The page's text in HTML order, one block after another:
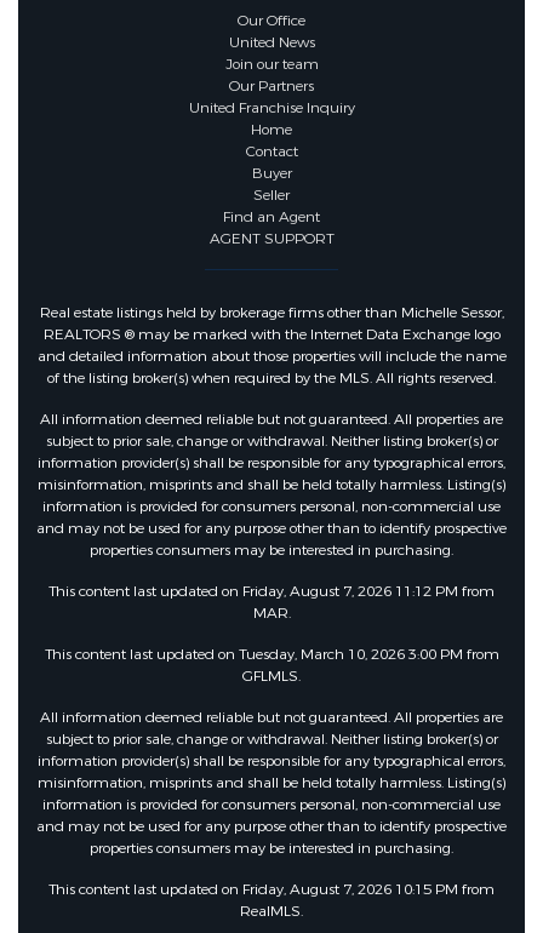
Water Source :Public
Sewer Source :Public Sewer
200+ Amp Service,
Pets Information
Pets Allowed :Yes, No Restrictions
Security Features
Fencing :Fenced, Privacy
Community Features
Association Fee Frequency :
Annually
Other Features
Our Office
United News
Join our team
Our Partners
United Franchise Inquiry
Home
Contact
Buyer
Seller
Find an Agent
AGENT SUPPORT
Real estate listings held by brokerage firms other than Michelle Sessor,
REALTORS ® may be marked with the Internet Data Exchange logo
and detailed information about those properties will include the name
of the listing broker(s) when required by the MLS. All rights reserved.
All information deemed reliable but not guaranteed. All properties are
subject to prior sale, change or withdrawal. Neither listing broker(s) or
information provider(s) shall be responsible for any typographical errors,
misinformation, misprints and shall be held totally harmless. Listing(s)
information is provided for consumers personal, non-commercial use
and may not be used for any purpose other than to identify prospective
properties consumers may be interested in purchasing.
This content last updated on Friday, August 7, 2026 11:12 PM from
MAR.
This content last updated on Tuesday, March 10, 2026 3:00 PM from
GFLMLS.
All information deemed reliable but not guaranteed. All properties are
subject to prior sale, change or withdrawal. Neither listing broker(s) or
information provider(s) shall be responsible for any typographical errors,
misinformation, misprints and shall be held totally harmless. Listing(s)
information is provided for consumers personal, non-commercial use
and may not be used for any purpose other than to identify prospective
properties consumers may be interested in purchasing.
This content last updated on Friday, August 7, 2026 10:15 PM from
RealMLS.